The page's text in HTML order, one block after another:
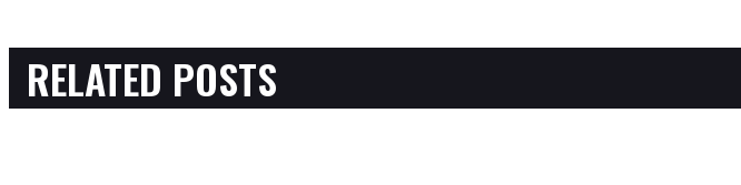
RELATED POSTS